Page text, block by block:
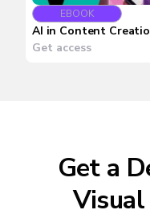
EBOOK
AI in Content
Get access
Get a